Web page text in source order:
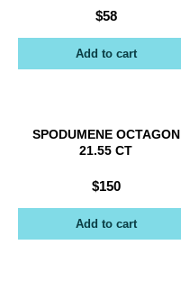
$58
Add to cart
SPODUMENE OCTAGON
21.55 CT
$150
Add to cart